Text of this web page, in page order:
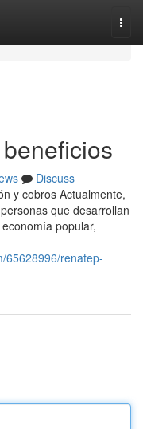
Discuss
y cobros Actualmente,
que desarrollan
popular,
65628996/renatep-